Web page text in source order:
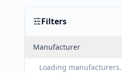
Filters
Manufacturer
Loading